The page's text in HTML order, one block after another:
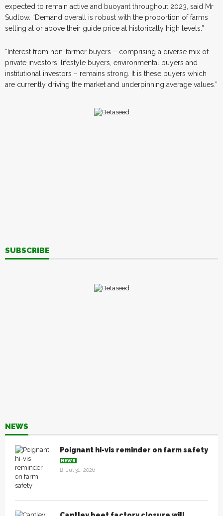
expected to remain active and buoyant throughout 2023, said Mr
Sudlow. “Demand overall is robust with the proportion of farms
selling at or above their guide price at historically high levels.”
“Interest from non-farmer buyers – comprising a diverse mix of
private investors, lifestyle buyers, environmental buyers and
institutional investors – remains strong. It is these buyers which
are currently driving the market and underpinning average values.”
SUBSCRIBE
NEWS
Poignant hi-vis reminder on farm safety
NEWS
Jul 31, 2026